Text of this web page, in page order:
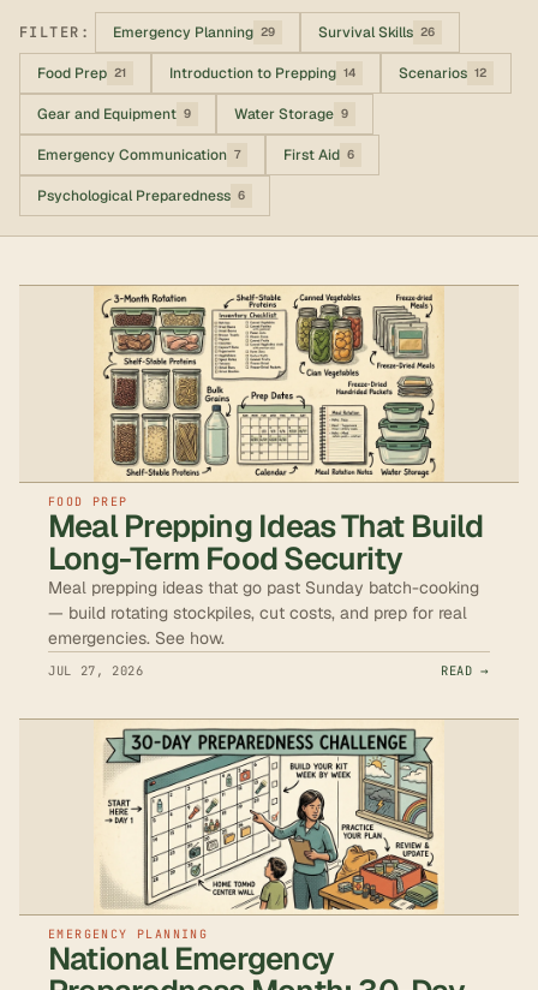
FILTER: Emergency Planning 29 Survival Skills 26
Food Prep 21 Introduction to Prepping 14 Scenarios 12
Gear and Equipment 9 Water Storage 9
Emergency Communication 7 First Aid 6
Psychological Preparedness 6
FOOD PREP
Meal Prepping Ideas That Build
Long-Term Food Security
Meal prepping ideas that go past Sunday batch-cooking
— build rotating stockpiles, cut costs, and prep for real
emergencies. See how.
JUL 27, 2026 READ →
EMERGENCY PLANNING
National Emergency